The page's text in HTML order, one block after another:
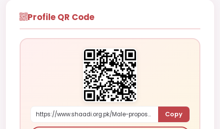
Profile QR Code
https://www.shaadi.org.pk/Male-proposal-faisalabad-pakistan-NDaY6 Copy